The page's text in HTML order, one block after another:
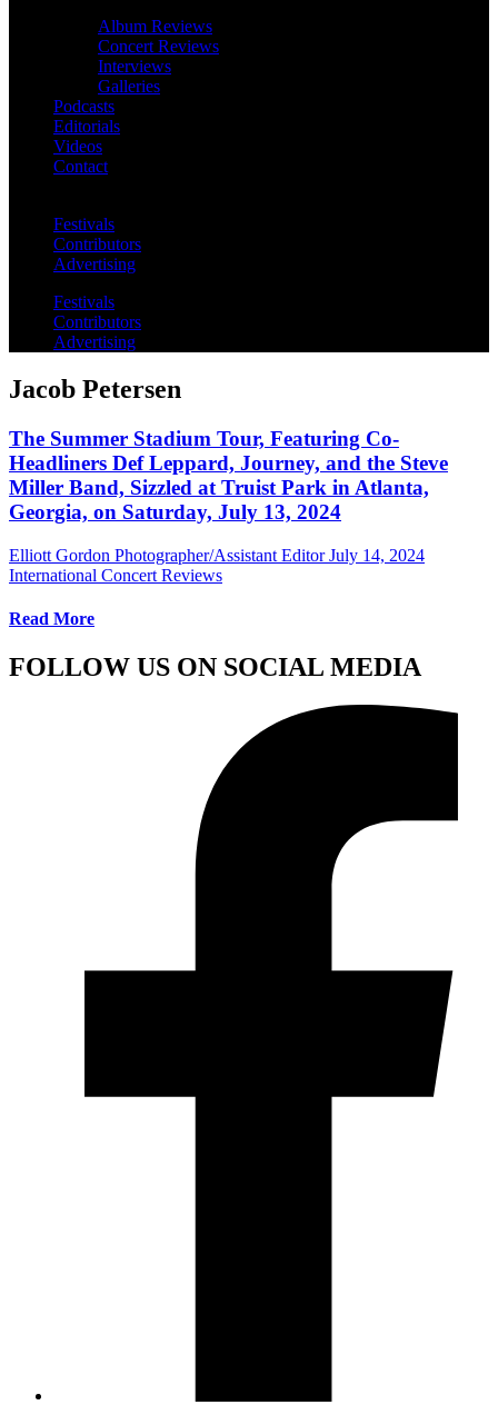
Album Reviews
Concert Reviews
Interviews
Galleries
Podcasts
Editorials
Videos
Contact
Festivals
Contributors
Advertising
Festivals
Contributors
Advertising
Jacob Petersen
The Summer Stadium Tour, Featuring Co-
Headliners Def Leppard, Journey, and the Steve
Miller Band, Sizzled at Truist Park in Atlanta,
Georgia, on Saturday, July 13, 2024
Elliott Gordon Photographer/Assistant Editor July 14, 2024
International Concert Reviews
Read More
FOLLOW US ON SOCIAL MEDIA